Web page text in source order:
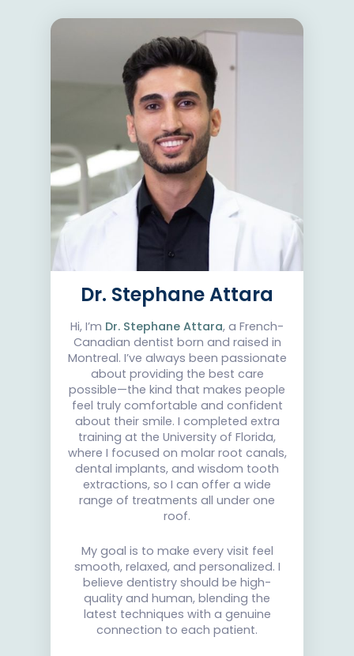
Dr. Stephane Attara
Hi, I’m Dr. Stephane Attara, a French-
Canadian dentist born and raised in
Montreal. I’ve always been passionate
about providing the best care
possible—the kind that makes people
feel truly comfortable and confident
about their smile. I completed extra
training at the University of Florida,
where I focused on molar root canals,
dental implants, and wisdom tooth
extractions, so I can offer a wide
range of treatments all under one
roof.
My goal is to make every visit feel
smooth, relaxed, and personalized. I
believe dentistry should be high-
quality and human, blending the
latest techniques with a genuine
connection to each patient.